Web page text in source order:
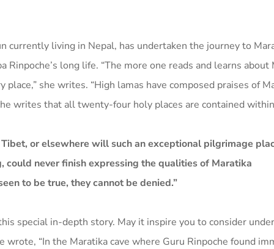
currently living in Nepal, has undertaken the journey to
Rinpoche’s long life. “The more one reads and learns
place,” she writes. “High lamas have composed praises of
writes that all twenty-four holy places are contained
or elsewhere will such an exceptional pilgrimage
could never finish expressing the qualities of Maratika
to be true, they cannot be denied.”
special in-depth story. May it inspire you to consider
wrote, “In the Maratika cave where Guru Rinpoche found